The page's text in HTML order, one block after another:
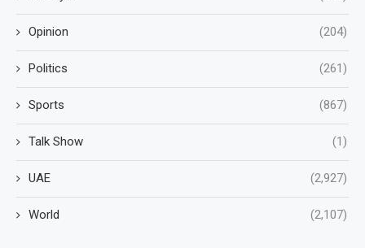
Opinion (204)
Politics (261)
Sports (867)
Talk Show (1)
UAE (2,927)
World (2,107)